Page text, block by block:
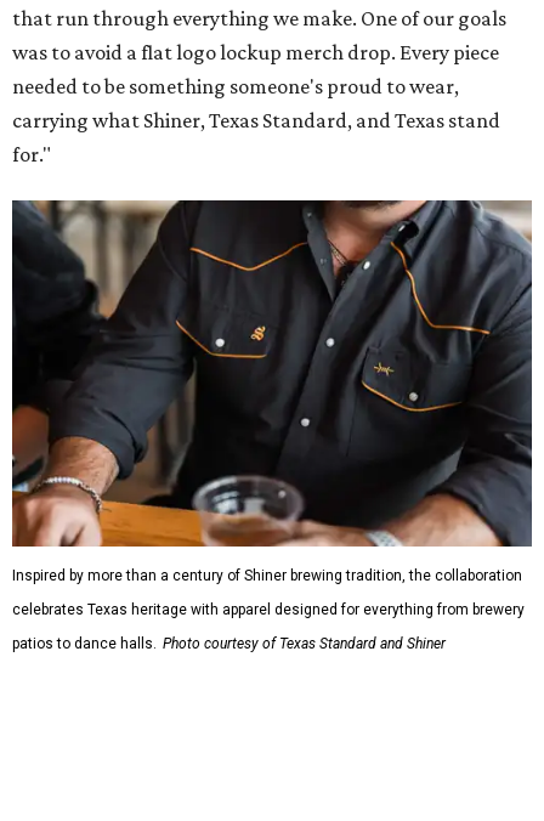
that run through everything we make. One of our goals
was to avoid a flat logo lockup merch drop. Every piece
needed to be something someone's proud to wear,
carrying what Shiner, Texas Standard, and Texas stand
for."
Inspired by more than a century of Shiner brewing tradition, the collaboration
celebrates Texas heritage with apparel designed for everything from brewery
patios to dance halls. Photo courtesy of Texas Standard and Shiner